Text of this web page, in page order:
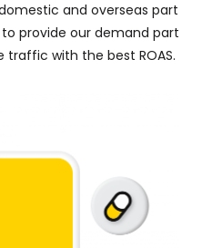
and overseas part
provide our demand part
with the best ROAS.